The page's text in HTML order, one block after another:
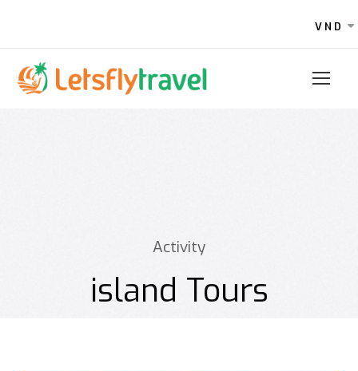
VND
Activity
island Tours